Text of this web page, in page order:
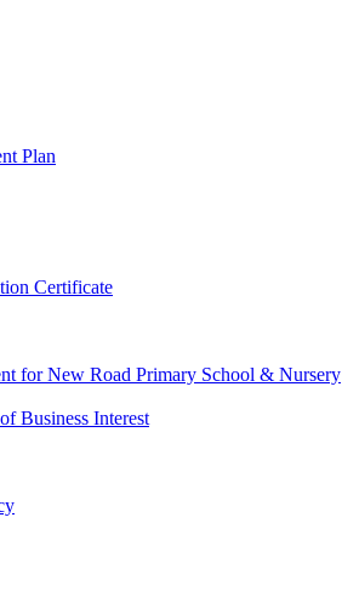
Plan
Certificate
for New Road Primary School & Nursery
Business Interest